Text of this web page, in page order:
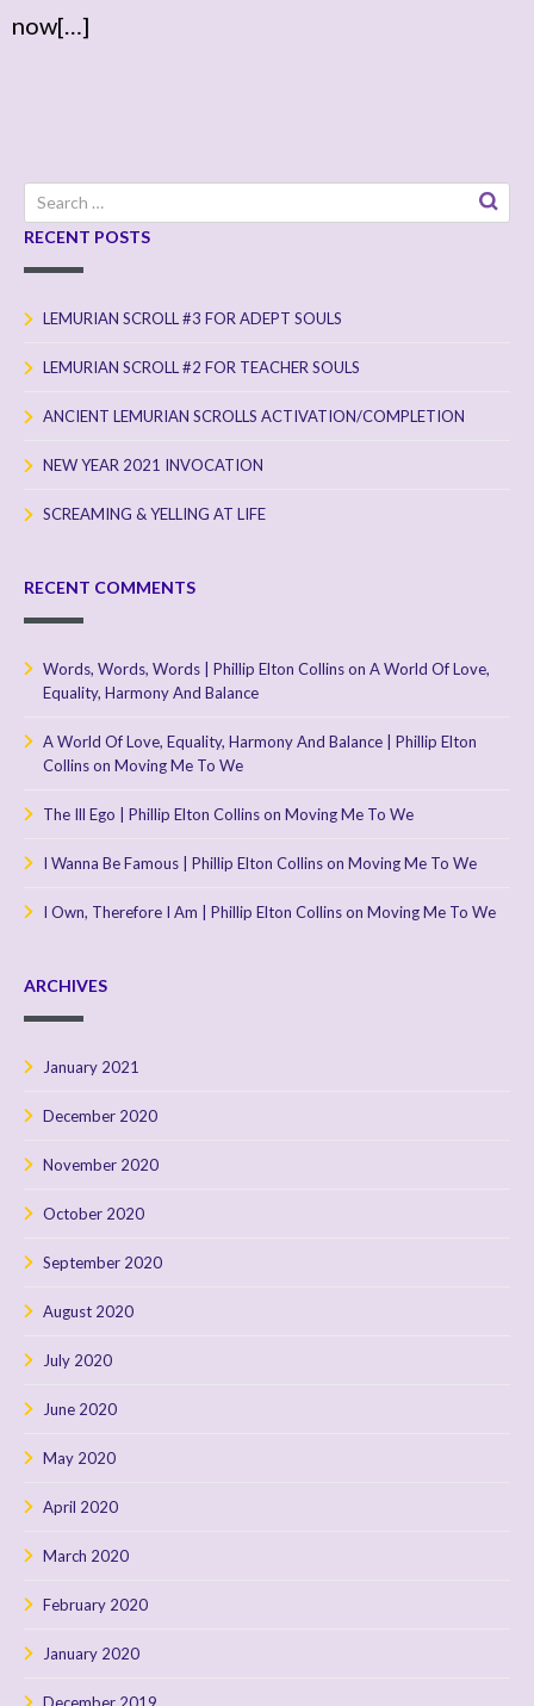
now[…]
Search
for:
RECENT POSTS
LEMURIAN SCROLL #3 FOR ADEPT SOULS
LEMURIAN SCROLL #2 FOR TEACHER SOULS
ANCIENT LEMURIAN SCROLLS ACTIVATION/COMPLETION
NEW YEAR 2021 INVOCATION
SCREAMING & YELLING AT LIFE
RECENT COMMENTS
Words, Words, Words | Phillip Elton Collinson A World Of Love,
Equality, Harmony And Balance
A World Of Love, Equality, Harmony And Balance | Phillip Elton
Collinson Moving Me To We
The Ill Ego | Phillip Elton Collinson Moving Me To We
I Wanna Be Famous | Phillip Elton Collinson Moving Me To We
I Own, Therefore I Am | Phillip Elton Collinson Moving Me To We
ARCHIVES
January 2021
December 2020
November 2020
October 2020
September 2020
August 2020
July 2020
June 2020
May 2020
April 2020
March 2020
February 2020
January 2020
December 2019